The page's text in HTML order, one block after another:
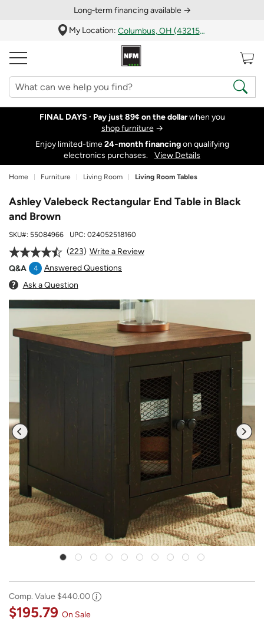
Long‑term financing available →
My Location:
Columbus, OH (43215)
FINAL DAYS · Pay just 89¢ on the dollarwhen you
shop furniture→
Enjoy limited-time24‑month financingon qualifying
electronics purchases.
View Details
Home Furniture Living Room Living Room Tables
Ashley Valebeck Rectangular End Table in Black
and Brown
SKU#: 55084966 UPC: 024052518160
223
Write a Review
Q&A
4
Answered Questions
Ask a Question
Comp. Value $440.00
$195.79 On Sale